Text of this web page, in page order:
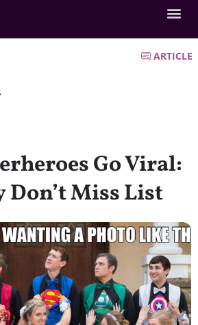
ARTICLE
Go Viral:
Don’t Miss List